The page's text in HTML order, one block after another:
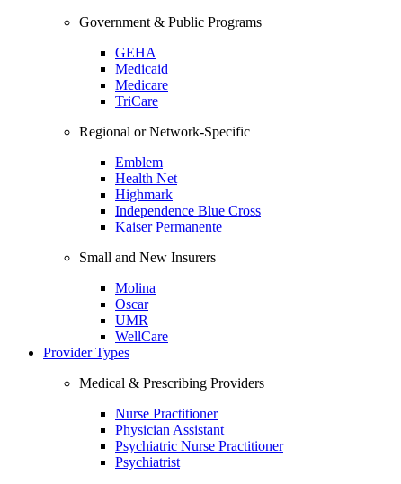
Government & Public Programs
GEHA
Medicaid
Medicare
TriCare
Regional or Network-Specific
Emblem
Health Net
Highmark
Independence Blue Cross
Kaiser Permanente
Small and New Insurers
Molina
Oscar
UMR
WellCare
Provider Types
Medical & Prescribing Providers
Nurse Practitioner
Physician Assistant
Psychiatric Nurse Practitioner
Psychiatrist